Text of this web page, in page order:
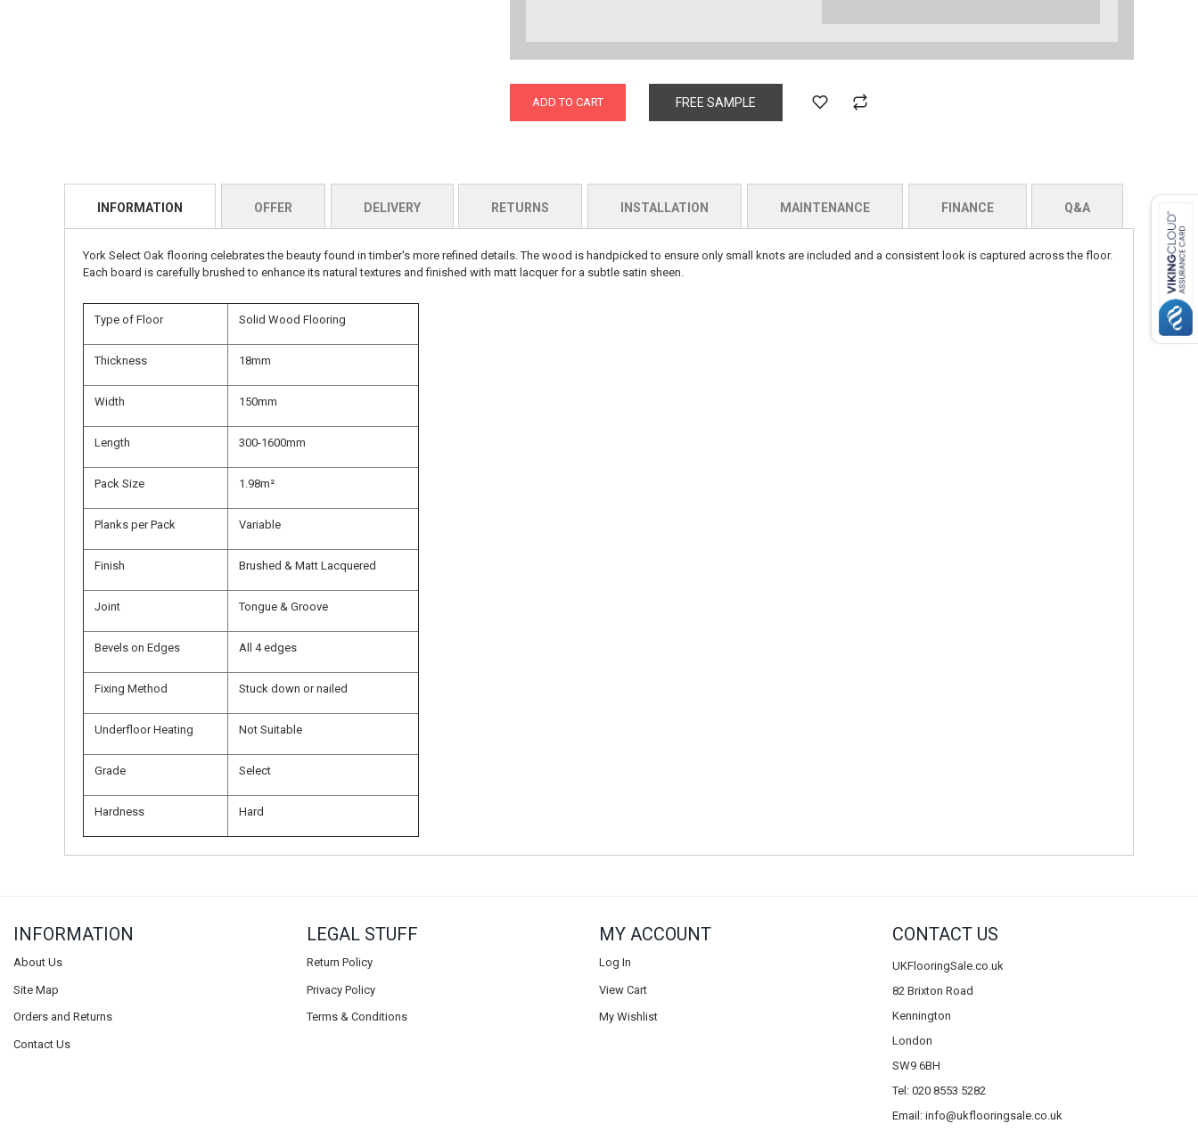
ADD TO CART FREE SAMPLE
INFORMATION
York Select Oak flooring celebrates the beauty found in timber's more refined details. The wood is handpicked to ensure only small knots are included and a consistent look is captured across the floor.
Each board is carefully brushed to enhance its natural textures and finished with matt lacquer for a subtle satin sheen.
Type of Floor Solid Wood Flooring
Thickness 18mm
Width 150mm
Length 300-1600mm
Pack Size 1.98m²
Planks per Pack Variable
Finish Brushed & Matt Lacquered
Joint Tongue & Groove
Bevels on Edges All 4 edges
Fixing Method Stuck down or nailed
Underfloor Heating Not Suitable
Grade Select
Hardness Hard
OFFER DELIVERY RETURNS INSTALLATION MAINTENANCE FINANCE Q&A
INFORMATION
About Us
Site Map
Orders and Returns
Contact Us
LEGAL STUFF
Return Policy
Privacy Policy
Terms & Conditions
MY ACCOUNT
Log In
View Cart
My Wishlist
CONTACT US
UKFlooringSale.co.uk
82 Brixton Road
Kennington
London
SW9 6BH
Tel: 020 8553 5282
Email: info@ukflooringsale.co.uk